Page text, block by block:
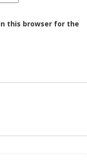
this browser for the